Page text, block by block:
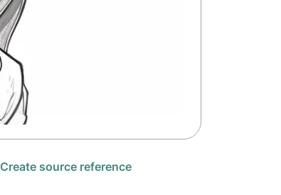
Create source reference